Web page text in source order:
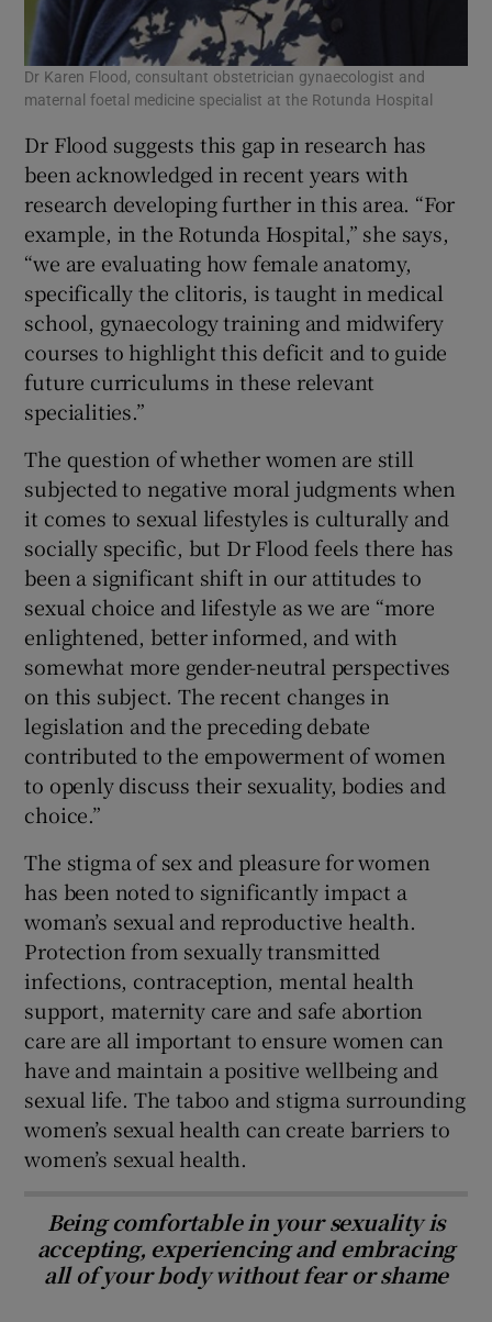
Dr Karen Flood, consultant obstetrician gynaecologist and
maternal foetal medicine specialist at the Rotunda Hospital
Dr Flood suggests this gap in research has
been acknowledged in recent years with
research developing further in this area. “For
example, in the Rotunda Hospital,” she says,
“we are evaluating how female anatomy,
specifically the clitoris, is taught in medical
school, gynaecology training and midwifery
courses to highlight this deficit and to guide
future curriculums in these relevant
specialities.”
The question of whether women are still
subjected to negative moral judgments when
it comes to sexual lifestyles is culturally and
socially specific, but Dr Flood feels there has
been a significant shift in our attitudes to
sexual choice and lifestyle as we are “more
enlightened, better informed, and with
somewhat more gender-neutral perspectives
on this subject. The recent changes in
legislation and the preceding debate
contributed to the empowerment of women
to openly discuss their sexuality, bodies and
choice.”
The stigma of sex and pleasure for women
has been noted to significantly impact a
woman’s sexual and reproductive health.
Protection from sexually transmitted
infections, contraception, mental health
support, maternity care and safe abortion
care are all important to ensure women can
have and maintain a positive wellbeing and
sexual life. The taboo and stigma surrounding
women’s sexual health can create barriers to
women’s sexual health.
Being comfortable in your sexuality is
accepting, experiencing and embracing
all of your body without fear or shame